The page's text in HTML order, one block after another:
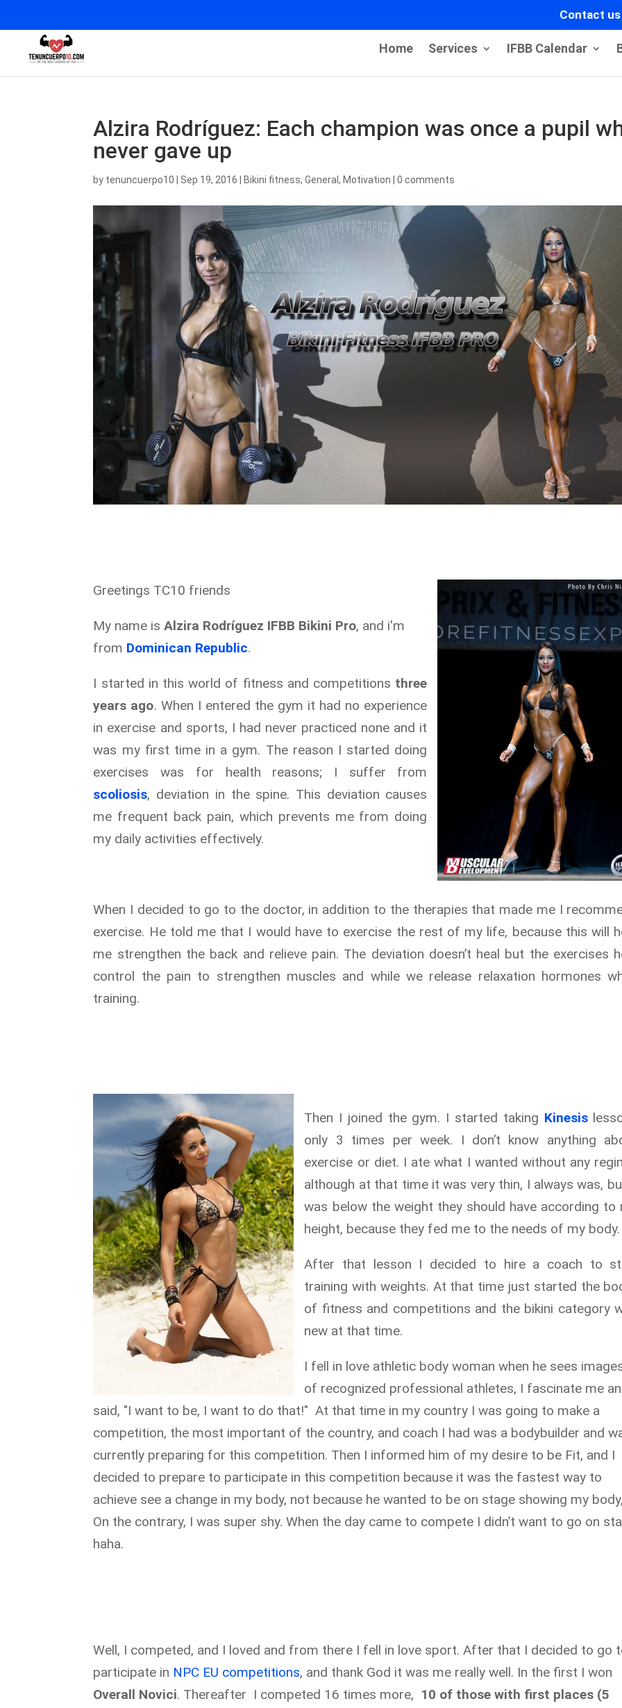
Contact us
Home Services IFBB Calendar
Alzira Rodríguez: Each champion was once a pupil
never gave up
by tenuncuerpo10 Sep 19, 2016 Bikini fitness,General, Motivation |0 comments
Greetings TC10 friends
My name isAlzira Rodríguez IFBB Bikini Pro, and i'm
from Dominican Republic.
I started in this world of fitness and competitions three
years ago. When I entered the gym it had no experience
in exercise and sports, I had never practiced none and it
was my first time in a gym. The reason I started doing
exercises was for health reasons; I suffer from
scoliosis, deviation in the spine. This deviation causes
me frequent back pain, which prevents me from doing
my daily activities effectively.
When I decided to go to the doctor, in addition to the therapies that made me I
exercise. He told me that I would have to exercise the rest of my life, because this will
me strengthen the back and relieve pain. The deviation doesn’t heal but the exercises
control the pain to strengthen muscles and while we release relaxation hormones
training.
Then I joined the gym. I started taking Kinesis
only 3 times per week. I don’t know anything
exercise or diet. I ate what I wanted without any
although at that time it was very thin, I always was,
was below the weight they should have according to
height, because they fed me to the needs of my body.
After that lesson I decided to hire a coach to
training with weights. At that time just started the
of fitness and competitions and the bikini category
new at that time.
I fell in love athletic body woman when he sees
of recognized professional athletes, I fascinate me
said, "I want to be, I want to do that!" At that time in my country I was going to make a
competition, the most important of the country, and coach I had was a bodybuilder and
currently preparing for this competition. Then I informed him of my desire to be Fit, and I
decided to prepare to participate in this competition because it was the fastest way to
achieve see a change in my body, not because he wanted to be on stage showing my
On the contrary, I was super shy. When the day came to compete I didn’t want to go on
haha.
Well, I competed, and I loved and from there I fell in love sport. After that I decided to go
participate in NPC EU competitions, and thank God it was me really well. In the first I won
Overall Novici. Thereafter I competed 16 times more, 10 of those with first places (5